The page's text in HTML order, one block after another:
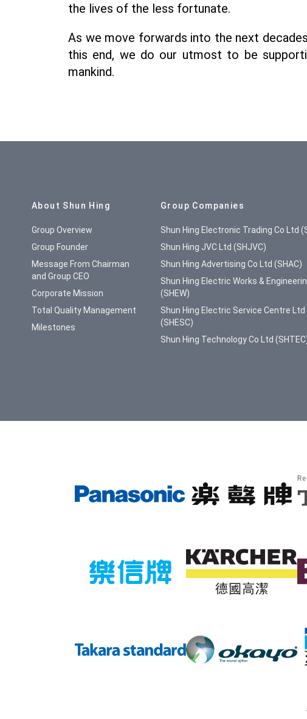
the lives of the less fortunate.
As we move forwards into the next
this end, we do our utmost to be
mankind.
Site Map
About Shun Hing
Group Overview
Group Founder
Message From Chairman
and Group CEO
Corporate Mission
Total Quality Management
Milestones
Group Companies
Shun Hing Electronic Trading Co Ltd
Shun Hing JVC Ltd (SHJVC)
Shun Hing Advertising Co Ltd (SHAC)
Shun Hing Electric Works &
(SHEW)
Shun Hing Electric Service Centre Ltd
(SHESC)
Shun Hing Technology Co Ltd